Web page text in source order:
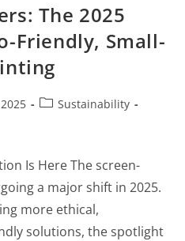
The 2025
Friendly, Small-
Sustainability
Is Here The screen-
a major shift in 2025.
more ethical,
solutions, the spotlight